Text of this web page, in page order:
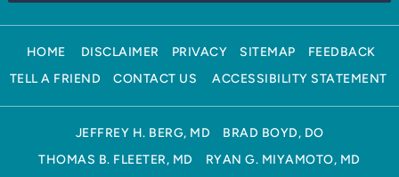
HOME DISCLAIMER PRIVACY SITEMAP
FEEDBACK
TELL A FRIEND
CONTACT US ACCESSIBILITY STATEMENT
JEFFREY H. BERG, MD
BRAD BOYD, DO
THOMAS B. FLEETER, MD
RYAN G. MIYAMOTO, MD